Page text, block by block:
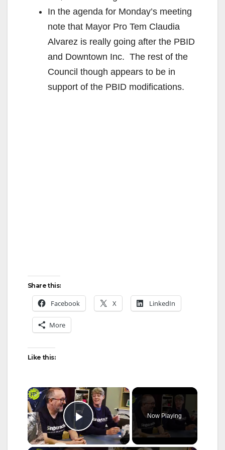
In the agenda for Monday’s meeting
note that Mayor Pro Tem Claudia
Alvarez is really going after the PBID
and Downtown Inc. The rest of the
Council though appears to be in
support of the PBID modifications.
Share this:
Facebook X LinkedIn
More
Like this:
×
Play Video
Now Playing